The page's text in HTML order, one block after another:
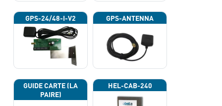
GPS-24/48-I-V2 GPS-ANTENNA
GUIDE CARTE (LA
PAIRE)
HEL-CAB-240